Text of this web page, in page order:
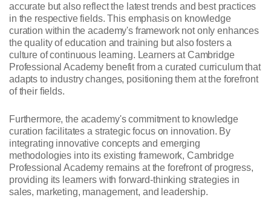
accurate but also reflect the latest trends and best practices
in the respective fields. This emphasis on knowledge
curation within the academy's framework not only enhances
the quality of education and training but also fosters a
culture of continuous learning. Learners at Cambridge
Professional Academy benefit from a curated curriculum that
adapts to industry changes, positioning them at the forefront
of their fields.
Furthermore, the academy's commitment to knowledge
curation facilitates a strategic focus on innovation. By
integrating innovative concepts and emerging
methodologies into its existing framework, Cambridge
Professional Academy remains at the forefront of progress,
providing its learners with forward-thinking strategies in
sales, marketing, management, and leadership.